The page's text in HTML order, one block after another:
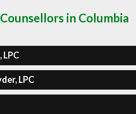
in Columbia
LPC